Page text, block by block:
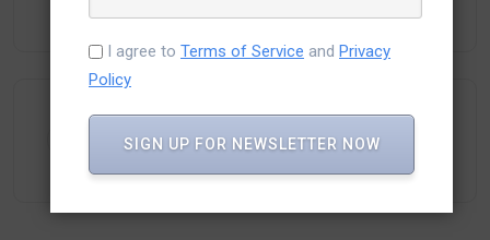
I agree to Terms of Service and Privacy
Policy
SIGN UP FOR NEWSLETTER NOW